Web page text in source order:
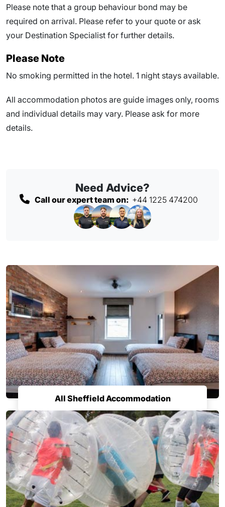
Please note that a group behaviour bond may be
required on arrival. Please refer to your quote or ask
your Destination Specialist for further details.
Please Note
No smoking permitted in the hotel. 1 night stays available.
All accommodation photos are guide images only, rooms
and individual details may vary. Please ask for more
details.
Need Advice?
Call our expert team on: +44 1225 474200
All Sheffield Accommodation